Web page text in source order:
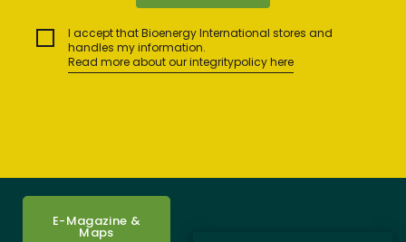
I accept that Bioenergy International stores and
handles my information.
Read more about our integritypolicy here
E-Magazine &
Maps